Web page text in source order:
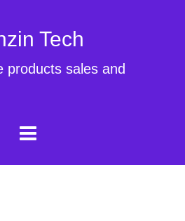
Tech
products sales and